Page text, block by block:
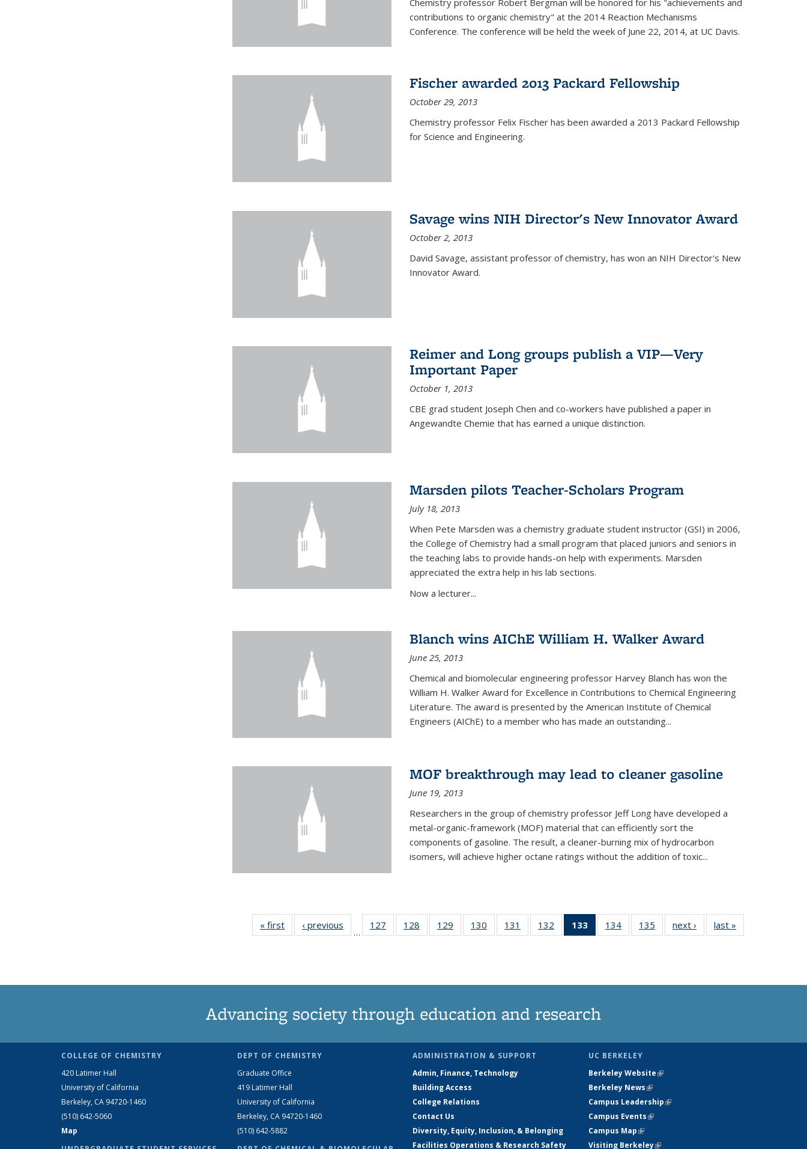
contributions to organic chemistry" at the 2014 Reaction Mechanisms
Conference. The conference will be held the week of June 22, 2014, at UC Davis.
Fischer awarded 2013 Packard Fellowship
October 29, 2013
Chemistry professor Felix Fischer has been awarded a 2013 Packard Fellowship
for Science and Engineering.
Savage wins NIH Director's New Innovator Award
October 2, 2013
David Savage, assistant professor of chemistry, has won an NIH Director's New
Innovator Award.
Reimer and Long groups publish a VIP—Very
Important Paper
October 1, 2013
CBE grad student Joseph Chen and co-workers have published a paper in
Angewandte Chemie that has earned a unique distinction.
Marsden pilots Teacher-Scholars Program
July 18, 2013
When Pete Marsden was a chemistry graduate student instructor (GSI) in 2006,
the College of Chemistry had a small program that placed juniors and seniors in
the teaching labs to provide hands-on help with experiments. Marsden
appreciated the extra help in his lab sections.
Now a lecturer...
Blanch wins AIChE William H. Walker Award
June 25, 2013
Chemical and biomolecular engineering professor Harvey Blanch has won the
William H. Walker Award for Excellence in Contributions to Chemical Engineering
Literature. The award is presented by the American Institute of Chemical
Engineers (AIChE) to a member who has made an outstanding...
MOF breakthrough may lead to cleaner gasoline
June 19, 2013
Researchers in the group of chemistry professor Jeff Long have developed a
metal-organic-framework (MOF) material that can efficiently sort the
components of gasoline. The result, a cleaner-burning mix of hydrocarbon
isomers, will achieve higher octane ratings without the addition of toxic...
« first News‹ previous
…
127
135
128
135
129
135
130
135
131
135
132
135
133
of 135
News
134
135
135
135
next › Newslast »
Advancing society through education and research
COLLEGE OF CHEMISTRY
420 Latimer Hall
University of California
Berkeley, CA 94720-1460
(510) 642-5060
Map
DEPT OF CHEMISTRY
Graduate Office
419 Latimer Hall
University of California
Berkeley, CA 94720-1460
(510) 642-5882
ADMINISTRATION & SUPPORT
Admin, Finance, Technology
Building Access
College Relations
Contact Us
Diversity, Equity, Inclusion, & Belonging
Facilities Operations & Research Safety
UC BERKELEY
Berkeley Website(link is external)
Berkeley News(link is external)
Campus Leadership(link is external)
Campus Events(link is external)
Campus Map(link is external)
Visiting Berkeley(link is external)